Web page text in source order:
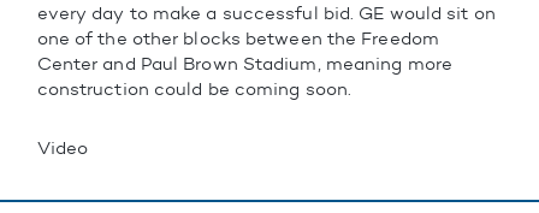
every day to make a successful bid. GE would sit on
one of the other blocks between the Freedom
Center and Paul Brown Stadium, meaning more
construction could be coming soon.
Video